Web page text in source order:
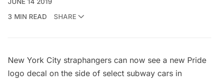
3 MIN READ
SHARE
New York City straphangers can now see a new Pride
logo decal on the side of select subway cars in